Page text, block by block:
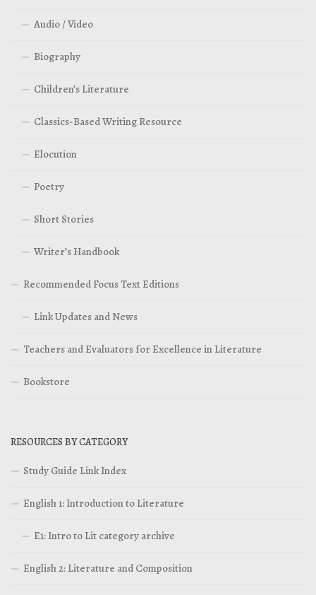
Audio / Video
Biography
Children’s Literature
Classics-Based Writing Resource
Elocution
Poetry
Short Stories
Writer’s Handbook
Recommended Focus Text Editions
Link Updates and News
Teachers and Evaluators for Excellence in Literature
Bookstore
RESOURCES BY CATEGORY
Study Guide Link Index
English 1: Introduction to Literature
E1: Intro to Lit category archive
English 2: Literature and Composition